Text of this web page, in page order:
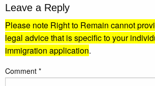
Leave a Reply
Please note Right to Remain cannot
legal advice that is specific to your
immigration application.
Comment *